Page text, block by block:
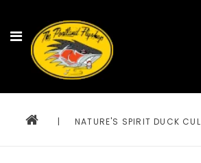
| NATURE'S SPIRIT DUCK